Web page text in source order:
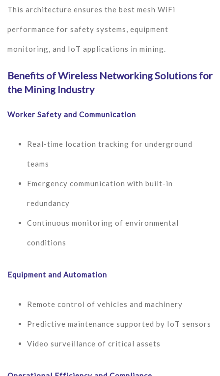
This architecture ensures the best mesh WiFi
performance for safety systems, equipment
monitoring, and IoT applications in mining.
Benefits of Wireless Networking Solutions for
the Mining Industry
Worker Safety and Communication
Real-time location tracking for underground
teams
Emergency communication with built-in
redundancy
Continuous monitoring of environmental
conditions
Equipment and Automation
Remote control of vehicles and machinery
Predictive maintenance supported by IoT sensors
Video surveillance of critical assets